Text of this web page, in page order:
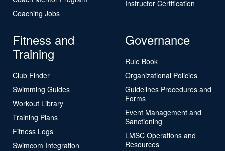
Coaching Jobs
Instructor Certification
Fitness and
Training
Club Finder
Swimming Guides
Workout Library
Training Plans
Fitness Logs
Swimcom Integration
Governance
Rule Book
Organizational Policies
Guidelines Procedures and
Forms
Event Management and
Sanctioning
LMSC Operations and
Resources